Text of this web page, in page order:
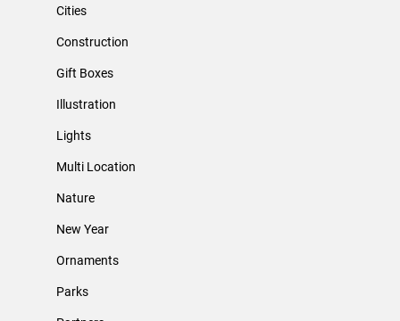
Cities
Construction
Gift Boxes
Illustration
Lights
Multi Location
Nature
New Year
Ornaments
Parks